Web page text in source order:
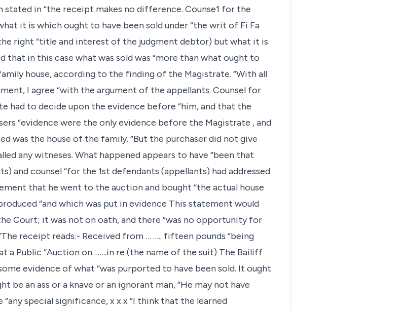
in “the receipt makes no difference. Counse1 for the
it is which ought to have been sold under “the writ of Fi Fa
right “title and interest of the judgment debtor) but what it is
that in this case what was sold was “more than what ought to
house, according to the finding of the Magistrate. “With all
I agree “with the argument of the appellants. Counsel for
had to decide upon the evidence before “him, and that the
“evidence were the only evidence before the Magistrate , and
was the house of the family. “But the purchaser did not give
any witneses. What happened appears to have “been that
and counsel “for the 1st defendants (appellants) had addressed
that he went to the auction and bought “the actual house
“and which was put in evidence This statement would
Court; it was not on oath, and there “was no opportunity for
receipt reads:- Received from … ….. fifteen pounds “being
a Public “Auction on……..in re (the name of the suit) The Bailiff
evidence of what “was purported to have been sold. It ought
be an ass or a knave or an ignorant man, “He may not have
special significance, x x x “I think that the learned